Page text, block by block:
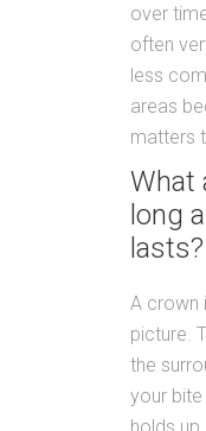
over
often
less
areas
matters
What
long
lasts?
A crown
picture.
the
your